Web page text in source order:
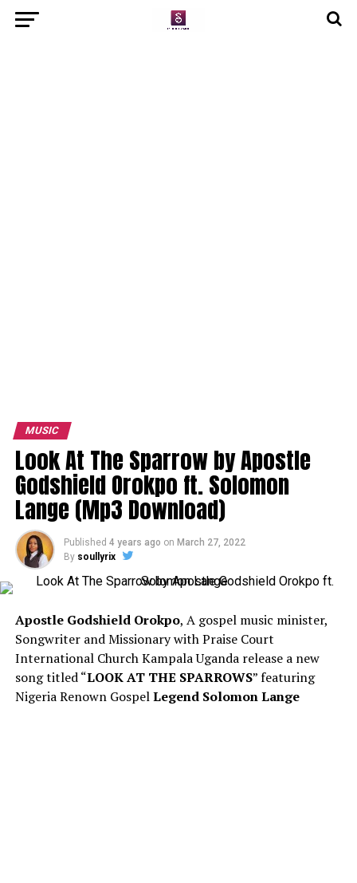
MUSIC
Look At The Sparrow by Apostle
Godshield Orokpo ft. Solomon
Lange (Mp3 Download)
Published 4 years ago on March 27, 2022
By soullyrix
Apostle Godshield Orokpo, A gospel music minister,
Songwriter and Missionary with Praise Court
International Church Kampala Uganda release a new
song titled “LOOK AT THE SPARROWS” featuring
Nigeria Renown GospelLegend Solomon Lange